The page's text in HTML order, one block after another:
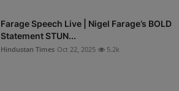
Farage Speech Live | Nigel Farage’s BOLD
Statement STUN...
Hindustan Times Oct 22, 2025 5.2k